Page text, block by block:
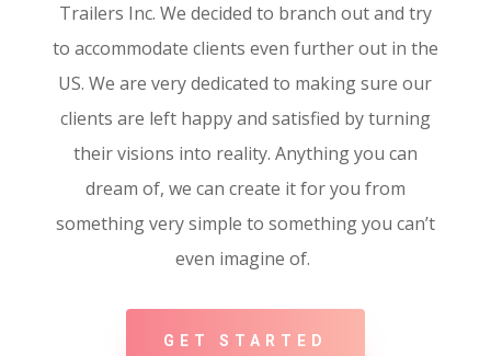
Trailers Inc. We decided to branch out and try
to accommodate clients even further out in the
US. We are very dedicated to making sure our
clients are left happy and satisfied by turning
their visions into reality. Anything you can
dream of, we can create it for you from
something very simple to something you can’t
even imagine of.
GET STARTED